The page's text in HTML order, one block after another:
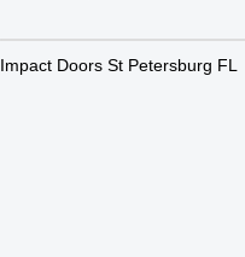
Impact Doors St Petersburg FL